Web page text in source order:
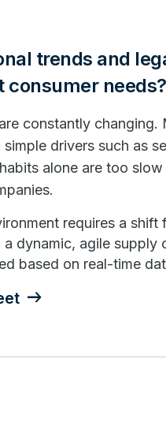
trends and
consumer needs?
constantly changing.
drivers such as
alone are too
requires a
dynamic, agile supply
based on real-time